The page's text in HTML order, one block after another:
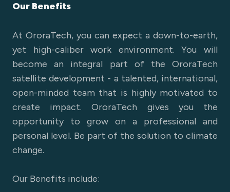
Our Benefits
At OroraTech, you can expect a down-to-earth,
yet high-caliber work environment. You will
become an integral part of the OroraTech
satellite development - a talented, international,
open-minded team that is highly motivated to
create impact. OroraTech gives you the
opportunity to grow on a professional and
personal level. Be part of the solution to climate
change.
Our Benefits include: